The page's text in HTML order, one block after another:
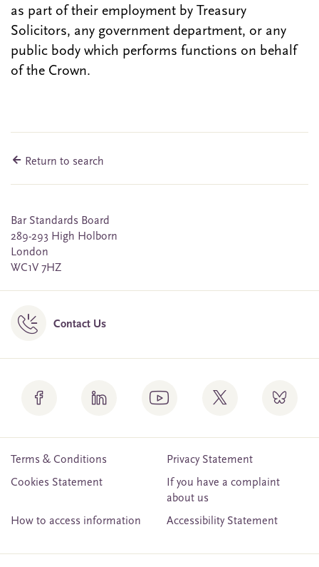
as part of their employment by Treasury
Solicitors, any government department, or any
public body which performs functions on behalf
of the Crown.
Return to search
Bar Standards Board
289-293 High Holborn
London
WC1V 7HZ
Contact Us
Terms & Conditions
Privacy Statement
Cookies Statement
If you have a complaint
about us
How to access information
Accessibility Statement